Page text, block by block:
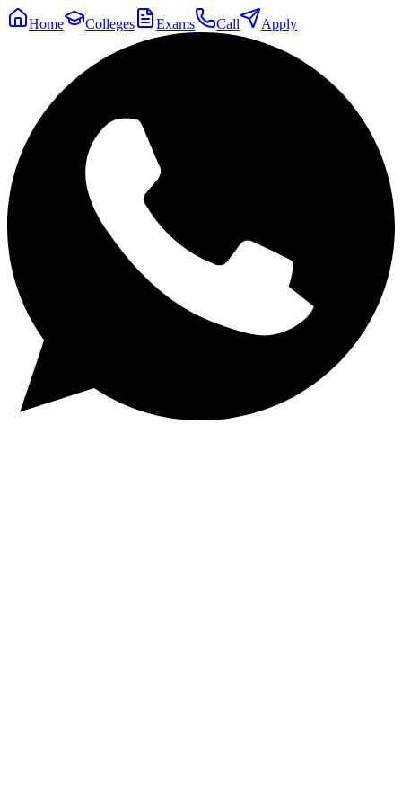
Home Colleges Exams Call Apply